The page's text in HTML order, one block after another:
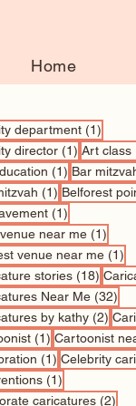
Home
department (1)
director (1) 1 post
Art class
(1) 1 post
Bar
(1) 1 post
Belforest
(1)
near me (1)
venue near me (1)
stories (18) 18
Near Me (32)
by kathy (2) 2
(1) 1 post
Cartoonist
(1) 1 post
Celebrity
(1)
caricatures (2)